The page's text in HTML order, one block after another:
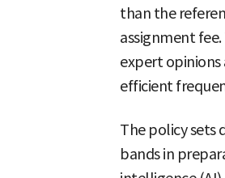
than the
assignment
expert
efficient
The policy sets
bands in